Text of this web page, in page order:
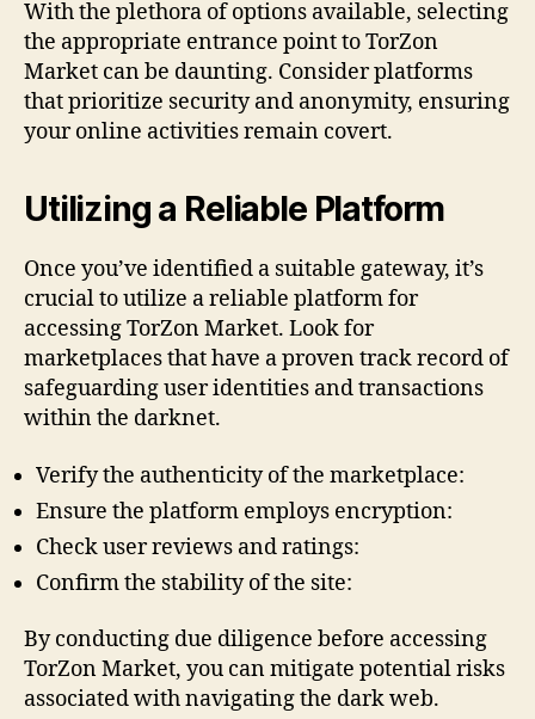
With the plethora of options available, selecting
the appropriate entrance point to TorZon
Market can be daunting. Consider platforms
that prioritize security and anonymity, ensuring
your online activities remain covert.
Utilizing a Reliable Platform
Once you’ve identified a suitable gateway, it’s
crucial to utilize a reliable platform for
accessing TorZon Market. Look for
marketplaces that have a proven track record of
safeguarding user identities and transactions
within the darknet.
Verify the authenticity of the marketplace:
Ensure the platform employs encryption:
Check user reviews and ratings:
Confirm the stability of the site:
By conducting due diligence before accessing
TorZon Market, you can mitigate potential risks
associated with navigating the dark web.